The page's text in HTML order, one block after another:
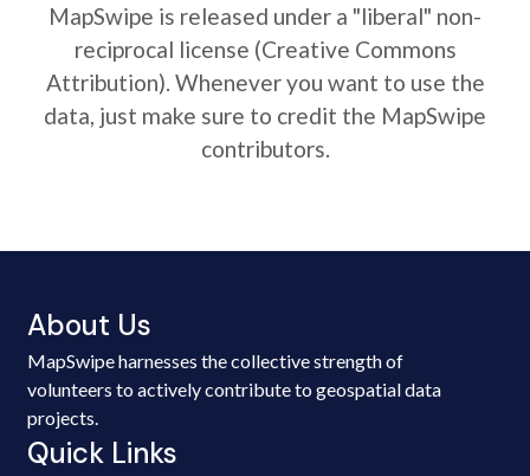
MapSwipe is released under a "liberal" non-
reciprocal license (Creative Commons
Attribution). Whenever you want to use the
data, just make sure to credit the MapSwipe
contributors.
About Us
MapSwipe harnesses the collective strength of
volunteers to actively contribute to geospatial data
projects.
Quick Links